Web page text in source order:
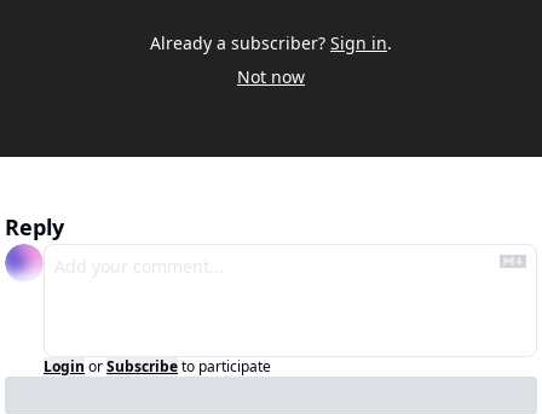
Already a subscriber? Sign in.
Not now
Reply
Login orSubscribeto participate